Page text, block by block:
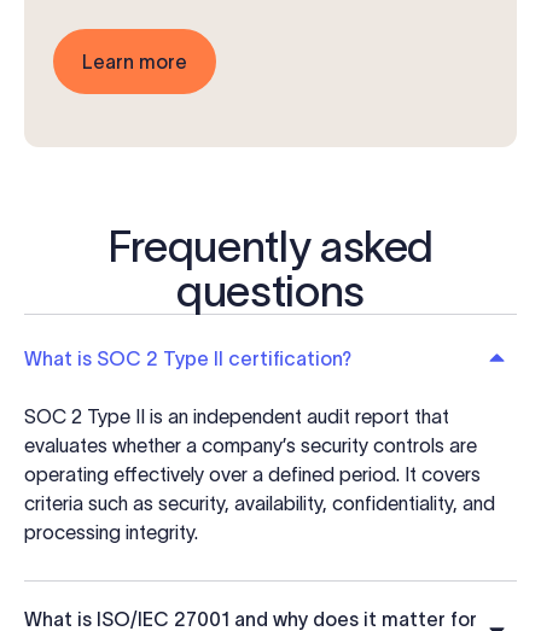
Learn more
Frequently asked
questions
What is SOC 2 Type II certification?
SOC 2 Type II is an independent audit report that
evaluates whether a company’s security controls are
operating effectively over a defined period. It covers
criteria such as security, availability, confidentiality, and
processing integrity.
What is ISO/IEC 27001 and why does it matter for